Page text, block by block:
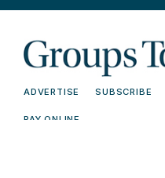
ADVERTISE SUBSCRIBE
PAY ONLINE